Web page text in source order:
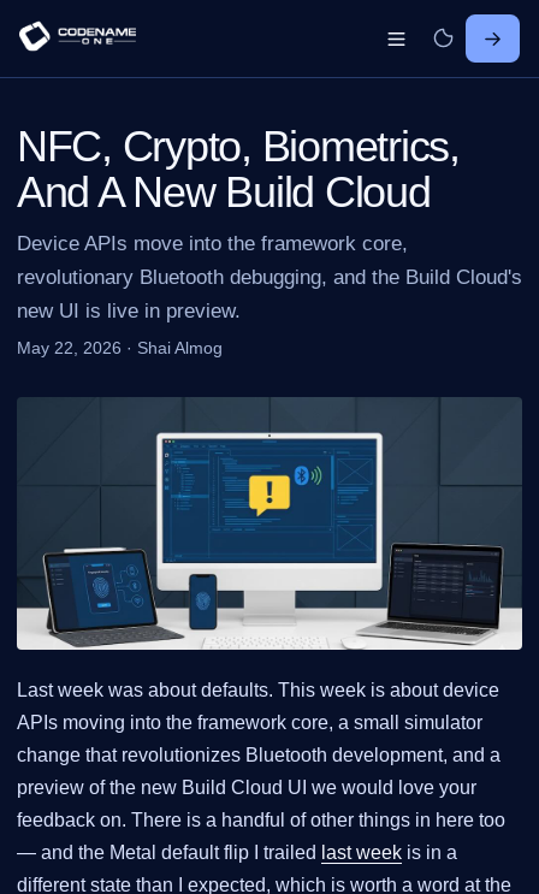
NFC, Crypto, Biometrics,
And A New Build Cloud
Device APIs move into the framework core,
revolutionary Bluetooth debugging, and the Build Cloud's
new UI is live in preview.
May 22, 2026 · Shai Almog
Last week was about defaults. This week is about device
APIs moving into the framework core, a small simulator
change that revolutionizes Bluetooth development, and a
preview of the new Build Cloud UI we would love your
feedback on. There is a handful of other things in here too
— and the Metal default flip I trailed last week is in a
different state than I expected, which is worth a word at the